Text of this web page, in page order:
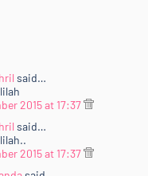
said…
2015 at 17:37
said…
2015 at 17:37